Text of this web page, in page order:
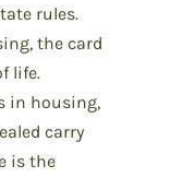
rules.
the card
life.
in housing,
carry
is the